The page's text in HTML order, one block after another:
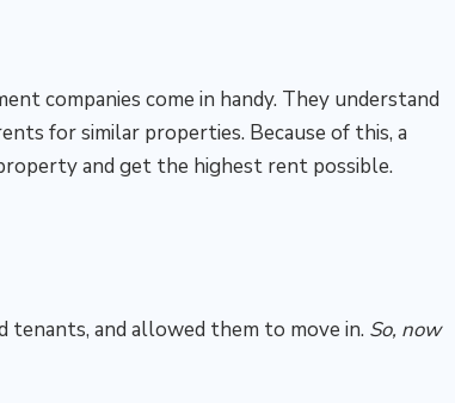
companies come in handy. They understand
for similar properties. Because of this, a
and get the highest rent possible.
tenants, and allowed them to move in. So, now